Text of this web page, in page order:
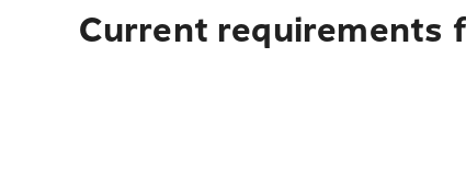
Current requirements